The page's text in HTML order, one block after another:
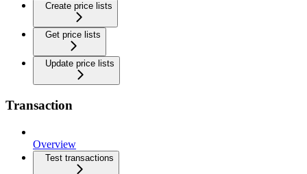
Create price lists
Get price lists
Update price lists
Transaction
Overview
Test transactions